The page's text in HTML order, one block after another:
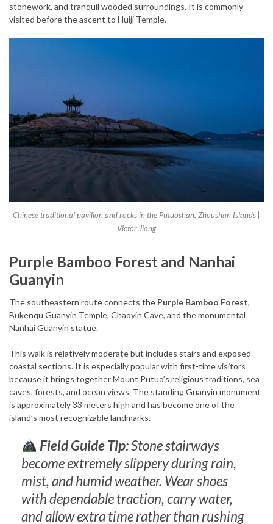
stonework, and tranquil wooded surroundings. It is commonly
visited before the ascent to Huiji Temple.
Chinese traditional pavilion and rocks in the Putuoshan, Zhoushan Islands |
Victor Jiang
Purple Bamboo Forest and Nanhai
Guanyin
The southeastern route connects the Purple Bamboo Forest,
Bukenqu Guanyin Temple, Chaoyin Cave, and the monumental
Nanhai Guanyin statue.
This walk is relatively moderate but includes stairs and exposed
coastal sections. It is especially popular with first-time visitors
because it brings together Mount Putuo’s religious traditions, sea
caves, forests, and ocean views. The standing Guanyin monument
is approximately 33 meters high and has become one of the
island’s most recognizable landmarks.
Field Guide Tip:Stone stairways
become extremely slippery during rain,
mist, and humid weather. Wear shoes
with dependable traction, carry water,
and allow extra time rather than rushing